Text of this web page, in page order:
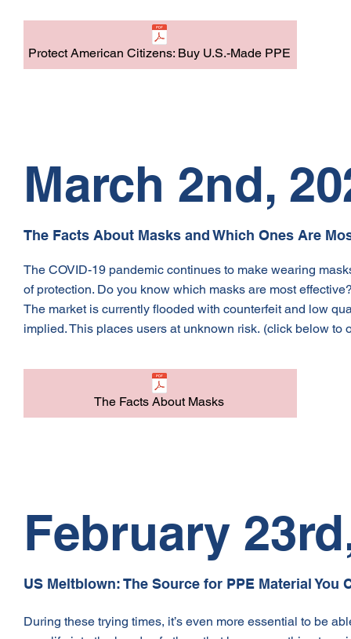
Protect American Citizens: Buy U.S.-Made PPE
March 2nd,
The Facts About Masks and Which Ones Are
The COVID-19 pandemic continues to make wearing
of protection. Do you know which masks are most
The market is currently flooded with counterfeit and low
implied. This places users at unknown risk. (click below to
The Facts About Masks
February
US Meltblown: The Source for PPE Material You
During these trying times, it’s even more essential to be